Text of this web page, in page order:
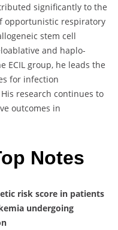
significantly to the
opportunistic respiratory
stem cell
and haplo-
ECIL group, he leads the
for infection
research continues to
outcomes in
Notes
risk score in patients
undergoing